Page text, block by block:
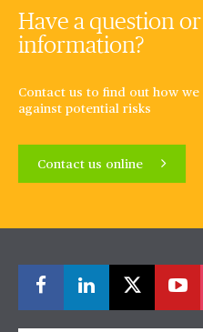
Have a question
information?
Contact us to find out how
against potential risks
Contact us online